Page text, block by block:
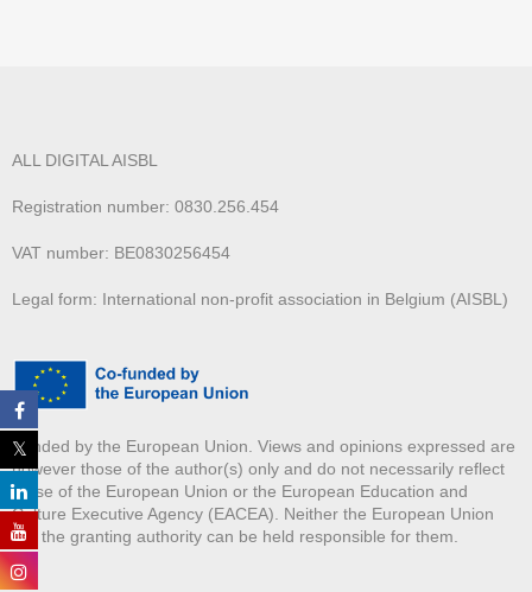
ALL DIGITAL AISBL
Registration number: 0830.256.454
VAT number: BE0830256454
Legal form: International non-profit association in Belgium (AISBL)
Funded by the European Union. Views and opinions expressed are
however those of the author(s) only and do not necessarily reflect
those of the European Union or the European Education and
Culture Executive Agency (EACEA). Neither the European Union
nor the granting authority can be held responsible for them.